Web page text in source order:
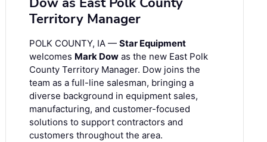
Territory Manager
POLK COUNTY, IA — Star Equipment
welcomes Mark Dow as the new East Polk
County Territory Manager. Dow joins the
team as a full-line salesman, bringing a
diverse background in equipment sales,
manufacturing, and customer-focused
solutions to support contractors and
customers throughout the area.